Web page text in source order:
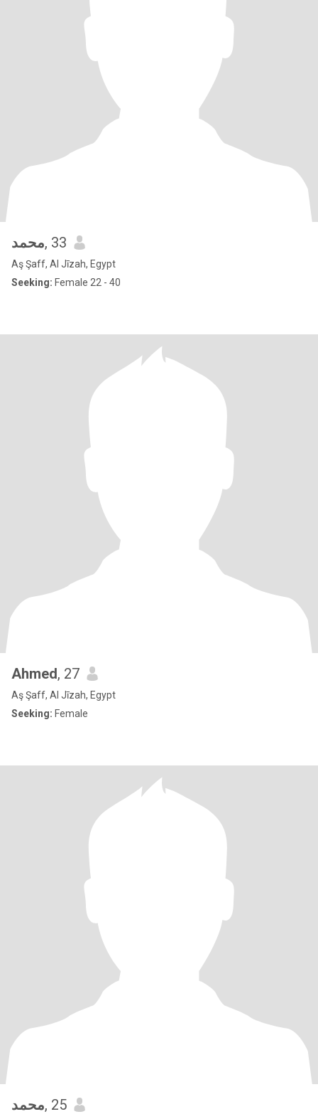
محمد, 33
Aş Şaff, Al Jīzah, Egypt
Seeking: Female 22 - 40
Ahmed, 27
Aş Şaff, Al Jīzah, Egypt
Seeking: Female
محمد, 25